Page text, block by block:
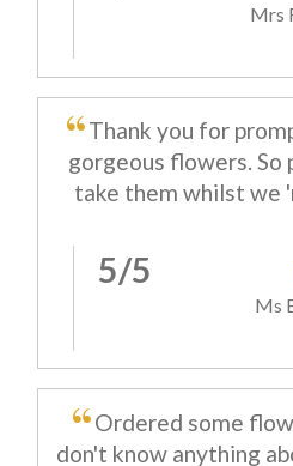
Mrs
Thank you for
gorgeous flowers. So
take them whilst we
5/5
Ms
Ordered some
don't know anything